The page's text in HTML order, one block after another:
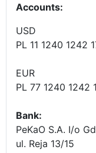
Accounts:
USD
PL 11 1240 1242
EUR
PL 77 1240 1242
Bank:
PeKaO S.A. I/o
ul. Reja 13/15